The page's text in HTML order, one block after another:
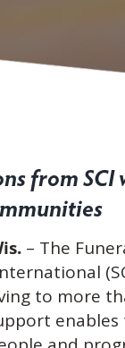
from
– The
to more